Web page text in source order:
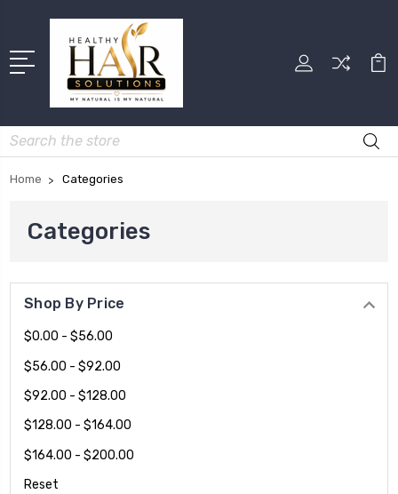
Search
Home Categories
Categories
Shop By Price
$0.00 - $56.00
$56.00 - $92.00
$92.00 - $128.00
$128.00 - $164.00
$164.00 - $200.00
Reset